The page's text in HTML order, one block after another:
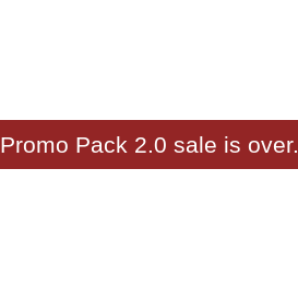
Pack 2.0 sale is over.